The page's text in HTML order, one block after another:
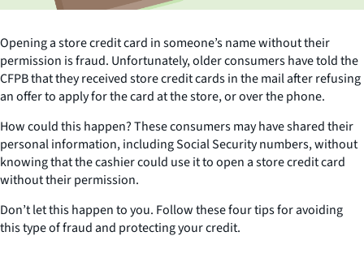
Opening a store credit card in someone’s name without their
permission is fraud. Unfortunately, older consumers have told the
CFPB that they received store credit cards in the mail after refusing
an offer to apply for the card at the store, or over the phone.
How could this happen? These consumers may have shared their
personal information, including Social Security numbers, without
knowing that the cashier could use it to open a store credit card
without their permission.
Don’t let this happen to you. Follow these four tips for avoiding
this type of fraud and protecting your credit.